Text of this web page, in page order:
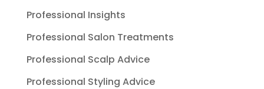
Professional Insights
Professional Salon Treatments
Professional Scalp Advice
Professional Styling Advice